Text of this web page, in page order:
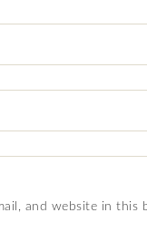
and website in